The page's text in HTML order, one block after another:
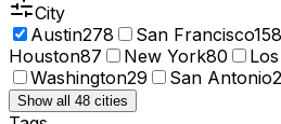
City
Austin278 San Francisco158
Houston87 New York80
Washington29 San Antonio
Show all 48 cities